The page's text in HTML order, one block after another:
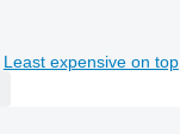
Least expensive on top